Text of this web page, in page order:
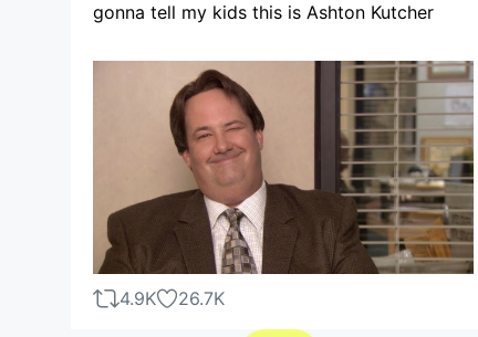
gonna tell my kids this is Ashton Kutcher
4.9K 26.7K